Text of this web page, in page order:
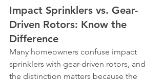
Impact Sprinklers vs. Gear-
Driven Rotors: Know the
Difference
Many homeowners confuse impact
sprinklers with gear-driven rotors, and
the distinction matters because the